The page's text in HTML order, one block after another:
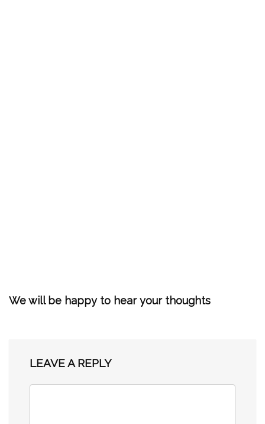
We will be happy to hear your thoughts
LEAVE A REPLY